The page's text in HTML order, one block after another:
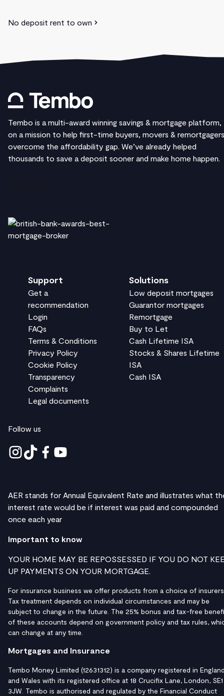
No deposit rent to own
Tembo is a multi-award winning savings & mortgage platform,
on a mission to help first-time buyers, movers & remortgagers
overcome the affordability gap. We’ve already helped
thousands to save a deposit sooner and make home happen.
Support
Get a
recommendation
Login
FAQs
Terms & Conditions
Privacy Policy
Cookie Policy
Transparency
Complaints
Legal documents
Solutions
Low deposit mortgages
Guarantor mortgages
Remortgage
Buy to Let
Cash Lifetime ISA
Stocks & Shares Lifetime
ISA
Cash ISA
Follow us
AER stands for Annual Equivalent Rate and illustrates what
interest rate would be if interest was paid and compounded
once each year
Important to know
YOUR HOME MAY BE REPOSSESSED IF YOU DO NOT
UP PAYMENTS ON YOUR MORTGAGE.
For insurance business we offer products from a choice of
Tax treatment depends on individual circumstances and may be
subject to change in the future. The 25% bonus and tax-free
of these accounts depend on government policy and tax rules,
can change at any time.
Mortgages and Insurance
Tembo Money Limited (12631312) is a company registered in
and Wales with its registered office at 18 Crucifix Lane, London, SE1
3JW. Tembo is authorised and regulated by the Financial Conduct